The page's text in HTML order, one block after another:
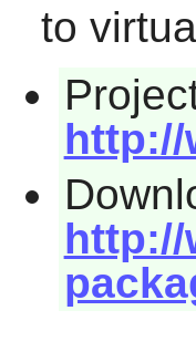
to
http://
http://